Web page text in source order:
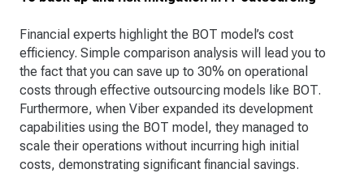
Financial experts highlight the BOT model’s cost
efficiency. Simple comparison analysis will lead you to
the fact that you can save up to 30% on operational
costs through effective outsourcing models like BOT.
Furthermore, when Viber expanded its development
capabilities using the BOT model, they managed to
scale their operations without incurring high initial
costs, demonstrating significant financial savings​.